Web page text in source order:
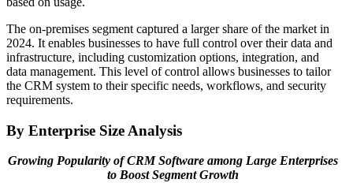
The on-premises segment captured a larger share of the market in
2024. It enables businesses to have full control over their data and
infrastructure, including customization options, integration, and
data management. This level of control allows businesses to tailor
the CRM system to their specific needs, workflows, and security
requirements.
By Enterprise Size Analysis
Growing Popularity of CRM Software among Large Enterprises
to Boost Segment Growth